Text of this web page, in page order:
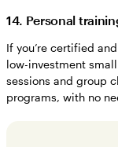
14. Personal
If you’re certified
low-investment
sessions and group
programs, with no